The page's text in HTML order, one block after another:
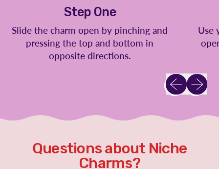
Step One
Slide the charm open by pinching and
pressing the top and bottom in
opposite directions.
Use
Previous
Next
Questions about Niche
Charms?